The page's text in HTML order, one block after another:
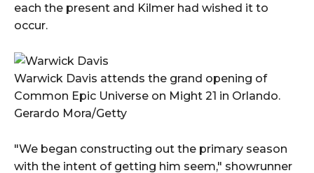
each the present and Kilmer had wished it to
occur.
Warwick Davis attends the grand opening of
Common Epic Universe on Might 21 in Orlando.
Gerardo Mora/Getty
"We began constructing out the primary season
with the intent of getting him seem," showrunner